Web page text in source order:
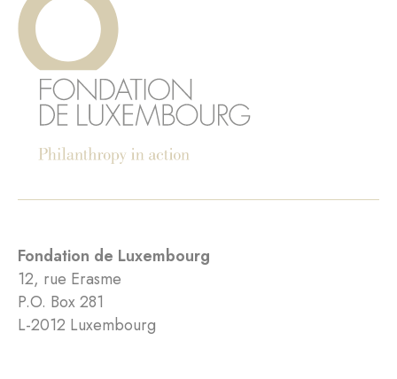
Fondation de Luxembourg
12, rue Erasme
P.O. Box 281
L-2012 Luxembourg